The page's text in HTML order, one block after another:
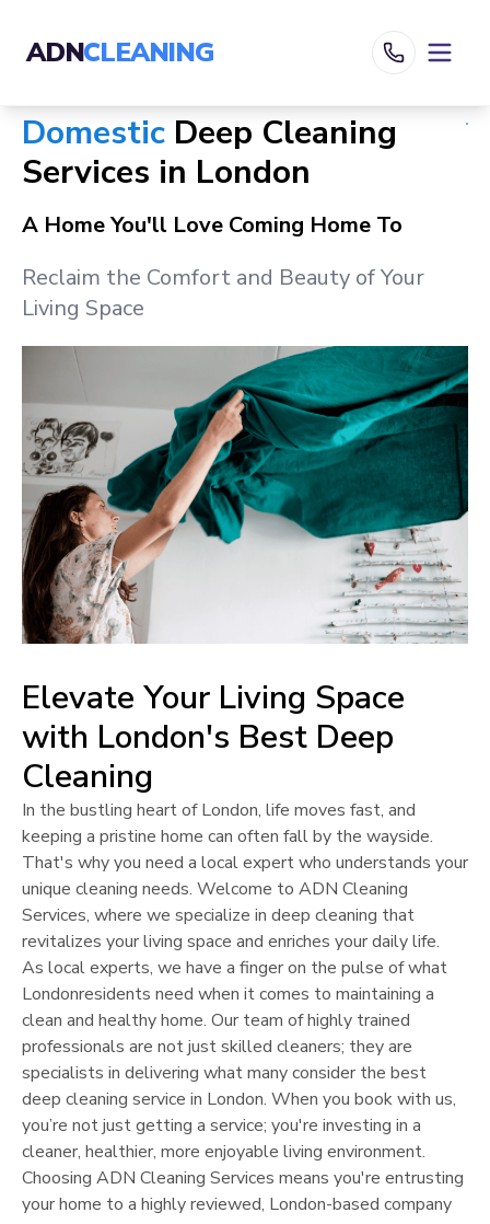
ADNCLEANING
Domestic Deep Cleaning
Services in London
A Home You'll Love Coming Home To
Reclaim the Comfort and Beauty of Your
Living Space
Elevate Your Living Space
with London's Best Deep
Cleaning
In the bustling heart ofLondon, life moves fast, and
keeping a pristine home can often fall by the wayside.
That's why you need a local expert who understands your
unique cleaning needs. Welcome to ADN Cleaning
Services, where we specialize in deep cleaning that
revitalizes your living space and enriches your daily life.
As local experts, we have a finger on the pulse of what
Londonresidents need when it comes to maintaining a
clean and healthy home. Our team of highly trained
professionals are not just skilled cleaners; they are
specialists in delivering what many consider the best
deep cleaning service in London. When you book with us,
you’re not just getting a service; you're investing in a
cleaner, healthier, more enjoyable living environment.
Choosing ADN Cleaning Services means you're entrusting
your home to a highly reviewed, London-based company